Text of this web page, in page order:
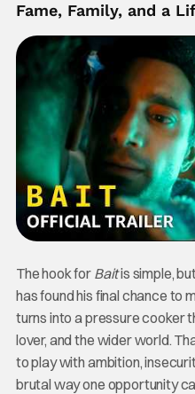
Fame, Family, and a
The hook for Baitis simple,
has found his final chance to
turns into a pressure cooker
lover, and the wider world.
to play with ambition,
brutal way one opportunity